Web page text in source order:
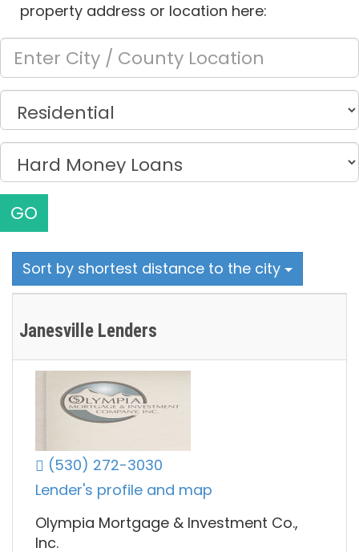
property address or location here:
GO
Sort by shortest distance to the city
Janesville Lenders
(530) 272-3030
Lender's profile and map
Olympia Mortgage & Investment Co.,
Inc.